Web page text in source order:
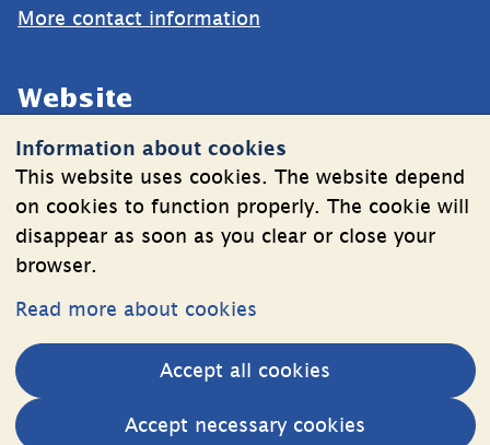
Information about cookies
This website uses cookies. The website depend
on cookies to function properly. The cookie will
disappear as soon as you clear or close your
browser.
Read more about cookies
Accept all cookies
Accept necessary cookies
More contact information
Website
Cookies
Information on the processing of personal data
Follow Us
LinkedIn
Other websites